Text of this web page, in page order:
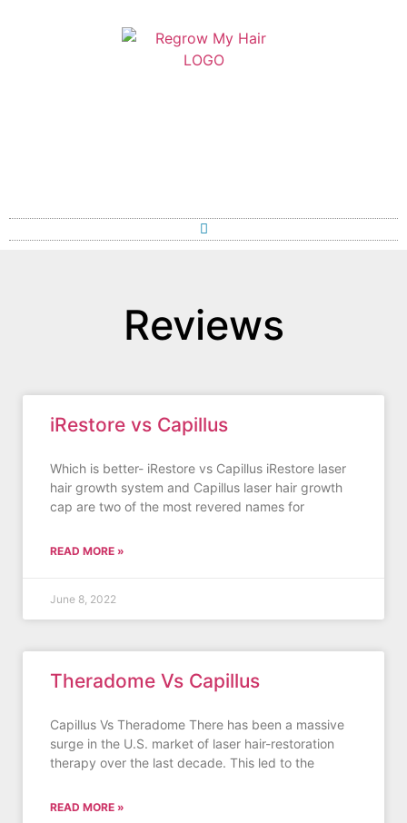
Reviews
iRestore vs Capillus
Which is better- iRestore vs Capillus iRestore laser
hair growth system and Capillus laser hair growth
cap are two of the most revered names for
READ MORE »
June 8, 2022
Theradome Vs Capillus
Capillus Vs Theradome There has been a massive
surge in the U.S. market of laser hair-restoration
therapy over the last decade. This led to the
READ MORE »